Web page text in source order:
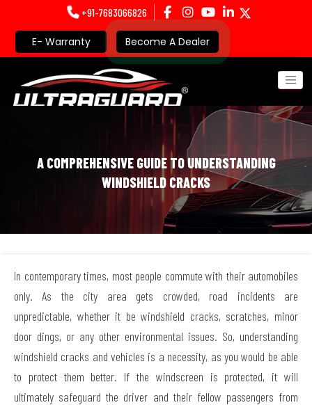
+91-7683066826
E- Warranty Become A Dealer
A COMPREHENSIVE GUIDE TO UNDERSTANDING
WINDSHIELD CRACKS
In contemporary times, most people commute with their automobiles
only. As the city area gets crowded, road incidents are
unpredictable, whether it be windshield cracks, scratches, minor
door dings, or any other environmental issues. So, understanding
windshield cracks and vehicles is a necessity, as you would be able
to protect them better. If the windscreen is protected, it will
ultimately safeguard the driver and their fellow passengers from